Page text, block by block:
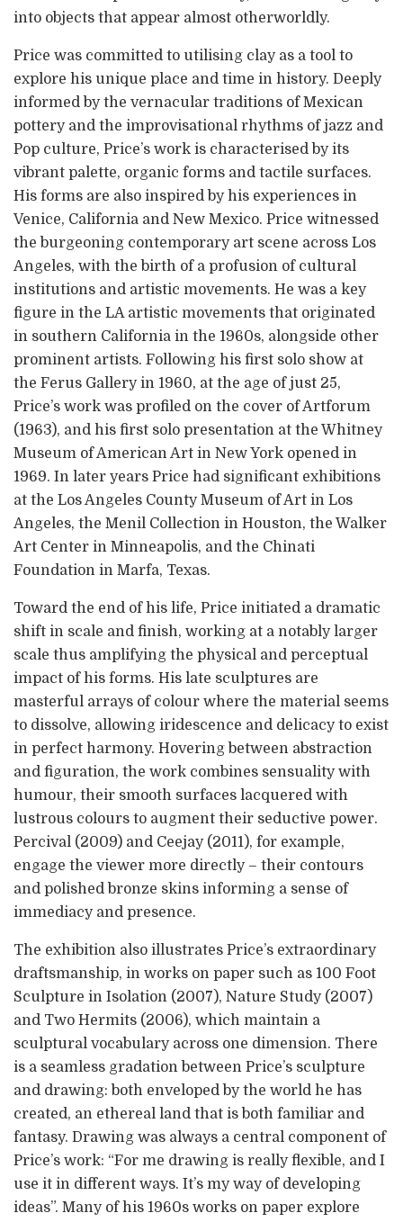
into objects that appear almost otherworldly.
Price was committed to utilising clay as a tool to
explore his unique place and time in history. Deeply
informed by the vernacular traditions of Mexican
pottery and the improvisational rhythms of jazz and
Pop culture, Price’s work is characterised by its
vibrant palette, organic forms and tactile surfaces.
His forms are also inspired by his experiences in
Venice, California and New Mexico. Price witnessed
the burgeoning contemporary art scene across Los
Angeles, with the birth of a profusion of cultural
institutions and artistic movements. He was a key
figure in the LA artistic movements that originated
in southern California in the 1960s, alongside other
prominent artists. Following his first solo show at
the Ferus Gallery in 1960, at the age of just 25,
Price’s work was profiled on the cover of Artforum
(1963), and his first solo presentation at the Whitney
Museum of American Art in New York opened in
1969. In later years Price had significant exhibitions
at the Los Angeles County Museum of Art in Los
Angeles, the Menil Collection in Houston, the Walker
Art Center in Minneapolis, and the Chinati
Foundation in Marfa, Texas.
Toward the end of his life, Price initiated a dramatic
shift in scale and finish, working at a notably larger
scale thus amplifying the physical and perceptual
impact of his forms. His late sculptures are
masterful arrays of colour where the material seems
to dissolve, allowing iridescence and delicacy to exist
in perfect harmony. Hovering between abstraction
and figuration, the work combines sensuality with
humour, their smooth surfaces lacquered with
lustrous colours to augment their seductive power.
Percival (2009) and Ceejay (2011), for example,
engage the viewer more directly – their contours
and polished bronze skins informing a sense of
immediacy and presence.
The exhibition also illustrates Price’s extraordinary
draftsmanship, in works on paper such as 100 Foot
Sculpture in Isolation (2007), Nature Study (2007)
and Two Hermits (2006), which maintain a
sculptural vocabulary across one dimension. There
is a seamless gradation between Price’s sculpture
and drawing: both enveloped by the world he has
created, an ethereal land that is both familiar and
fantasy. Drawing was always a central component of
Price’s work: “For me drawing is really flexible, and I
use it in different ways. It’s my way of developing
ideas”. Many of his 1960s works on paper explore